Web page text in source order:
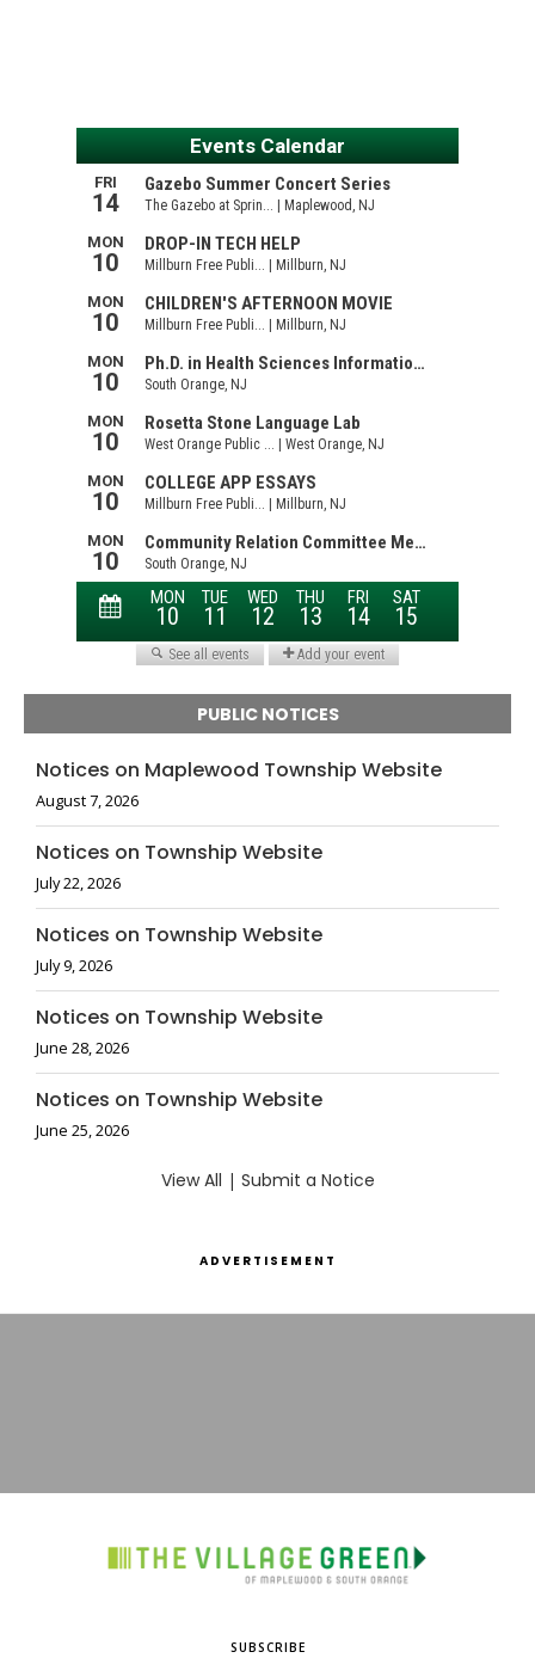
PUBLIC NOTICES
Notices on Maplewood Township Website
August 7, 2026
Notices on Township Website
July 22, 2026
Notices on Township Website
July 9, 2026
Notices on Township Website
June 28, 2026
Notices on Township Website
June 25, 2026
View All | Submit a Notice
ADVERTISEMENT
SUBSCRIBE